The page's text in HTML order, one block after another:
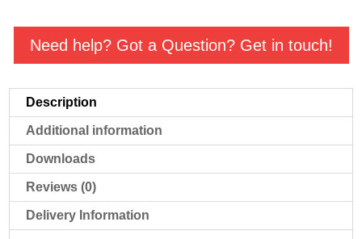
Pump
quantity
Need help? Got a Question? Get in touch!
Description
Additional information
Downloads
Reviews (0)
Delivery Information